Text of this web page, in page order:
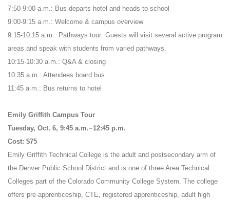
7:50-9:00 a.m.: Bus departs hotel and heads to school
9:00-9:15 a.m.: Welcome & campus overview
9:15-10:15 a.m.: Pathways tour: Guests will visit several active program
areas and speak with students from varied pathways.
10:15-10:30 a.m.: Q&A & closing
10:35 a.m.: Attendees board bus
11:45 a.m.: Bus returns to hotel
Emily Griffith Campus Tour
Tuesday, Oct. 6, 9:45 a.m.−12:45 p.m.
Cost: $75
Emily Griffith Technical College is the adult and postsecondary arm of
the Denver Public School District and is one of three Area Technical
Colleges part of the Colorado Community College System. The college
offers pre-apprenticeship, CTE, registered apprenticeship, adult high